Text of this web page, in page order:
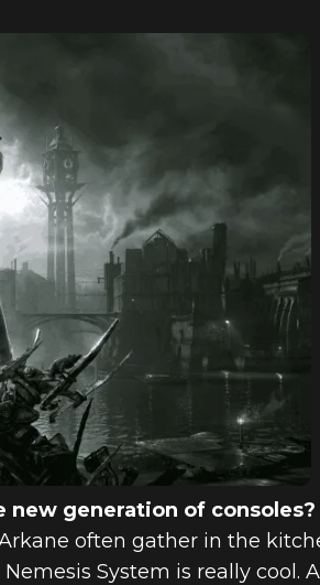
new generation of consoles?
often gather in the
System is really cool.